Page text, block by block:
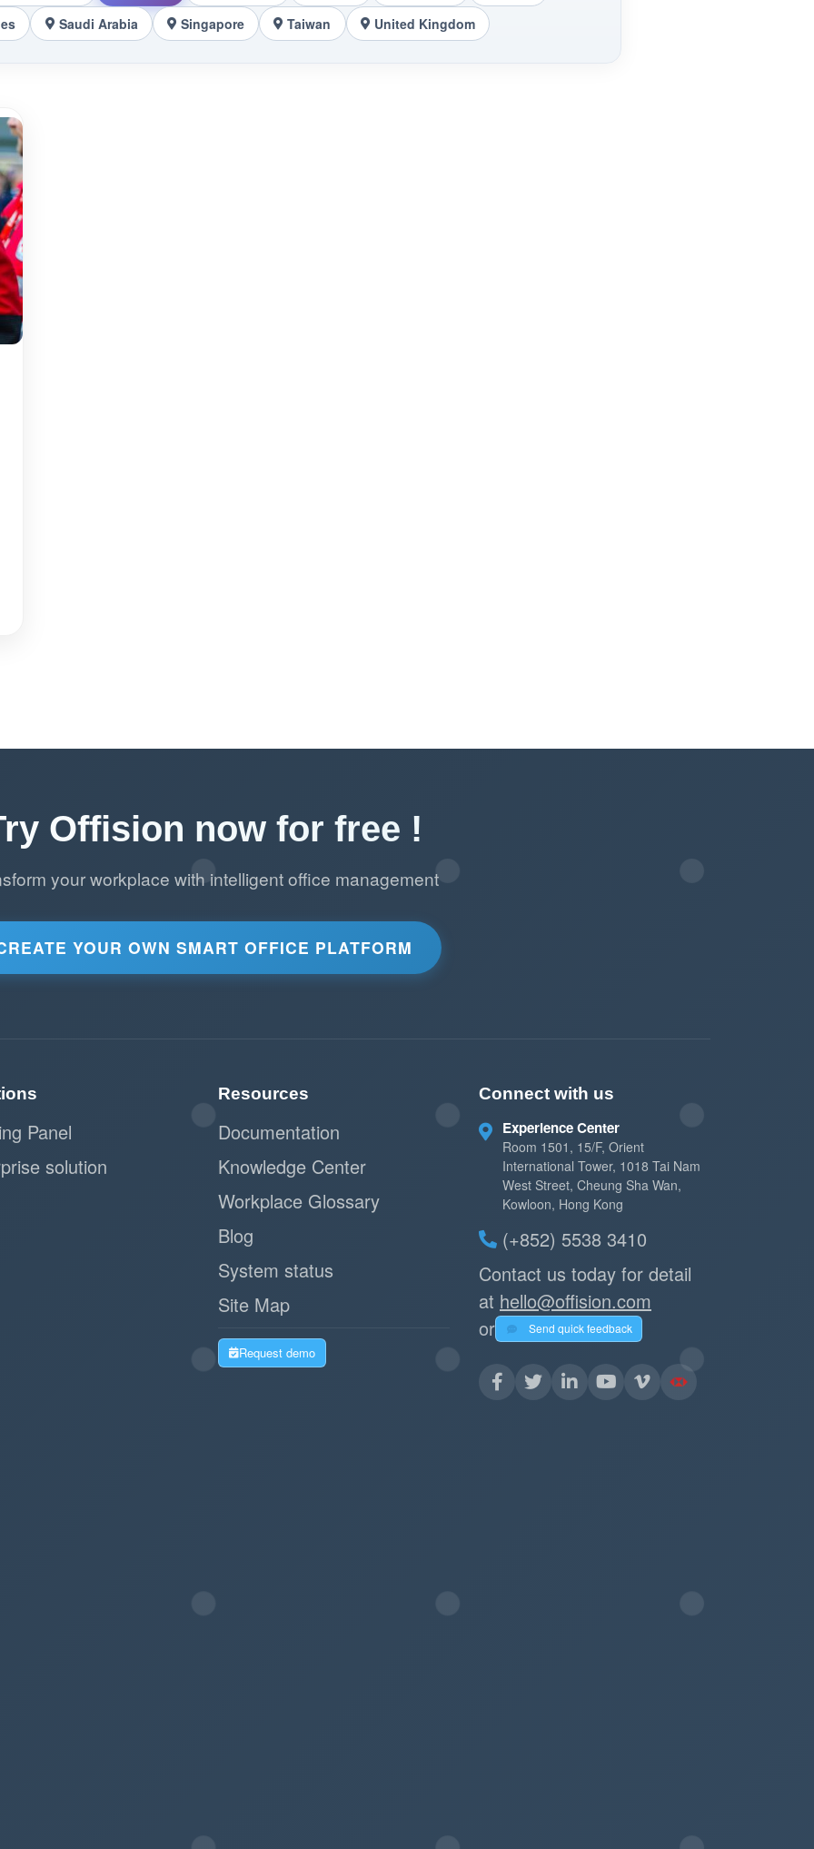
Saudi Arabia Singapore Taiwan United Kingdom
Offision now for free !
your workplace with intelligent office management
YOUR OWN SMART OFFICE PLATFORM
Panel
solution
Resources
Documentation
Knowledge Center
Workplace Glossary
Blog
System status
Site Map
Request demo
Connect with us
Experience Center
Room 1501, 15/F, Orient
International Tower, 1018 Tai Nam
West Street, Cheung Sha Wan,
Kowloon, Hong Kong
(+852) 5538 3410
Contact us today for detail
at hello@offision.com
or
Send quick feedback